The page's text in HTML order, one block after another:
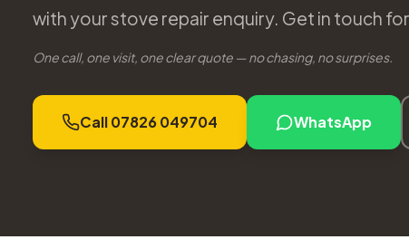
with your stove repair enquiry. Get in touch
One call, one visit, one clear quote — no chasing, no surprises.
Call 07826 049704 WhatsApp